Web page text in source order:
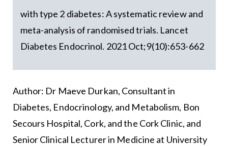
with type 2 diabetes: A systematic review and
meta-analysis of randomised trials. Lancet
Diabetes Endocrinol. 2021 Oct;9(10):653-662
Author: Dr Maeve Durkan, Consultant in
Diabetes, Endocrinology, and Metabolism, Bon
Secours Hospital, Cork, and the Cork Clinic, and
Senior Clinical Lecturer in Medicine at University